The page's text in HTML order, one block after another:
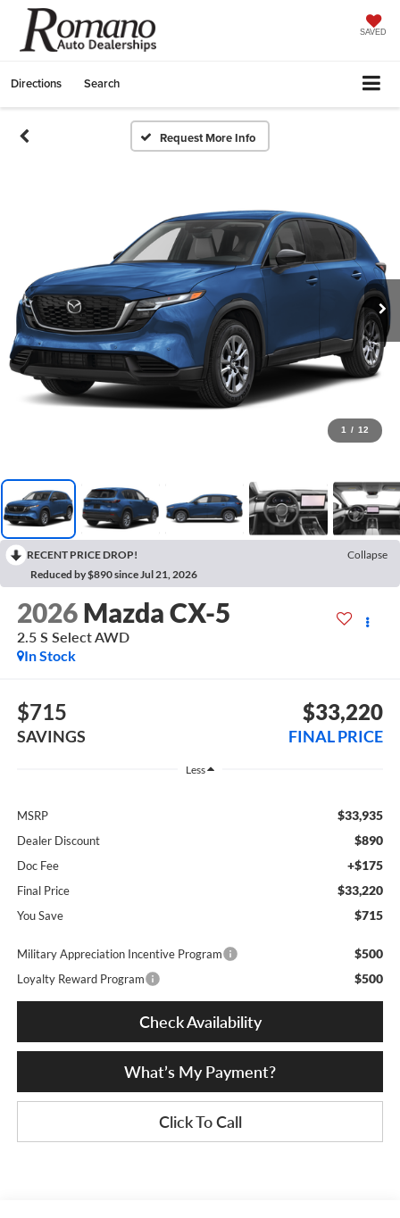
SAVED
Directions Search
Request More Info
1 / 12
RECENT PRICE DROP!
Collapse
Reduced by $890 since Jul 21, 2026
2026 Mazda CX-5
2.5 S Select AWD
In Stock
$715
SAVINGS
$33,220
FINAL PRICE
Less
MSRP $33,935
Dealer Discount $890
Doc Fee +$175
Final Price $33,220
You Save $715
Military Appreciation Incentive Program $500
Loyalty Reward Program $500
Check Availability
What’s My Payment?
Click To Call